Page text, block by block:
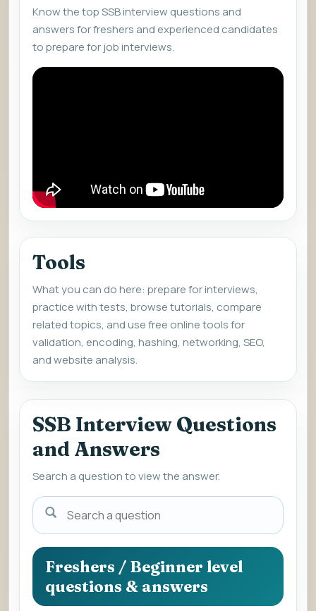
Know the top SSB interview questions and
answers for freshers and experienced candidates
to prepare for job interviews.
Tools
What you can do here: prepare for interviews,
practice with tests, browse tutorials, compare
related topics, and use free online tools for
validation, encoding, hashing, networking, SEO,
and website analysis.
SSB Interview Questions
and Answers
Search a question to view the answer.
Search
a
question
to
view
the
Freshers / Beginner level
questions & answers